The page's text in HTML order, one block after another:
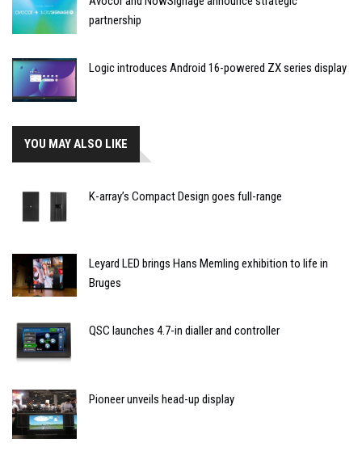
partnership
Logic introduces Android 16-powered ZX series display
YOU MAY ALSO LIKE
K-array’s Compact Design goes full-range
Leyard LED brings Hans Memling exhibition to life in
Bruges
QSC launches 4.7-in dialler and controller
Pioneer unveils head-up display